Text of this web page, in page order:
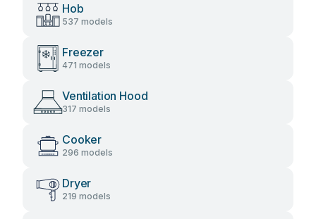
Hob
537 models
Freezer
471 models
Ventilation Hood
317 models
Cooker
296 models
Dryer
219 models